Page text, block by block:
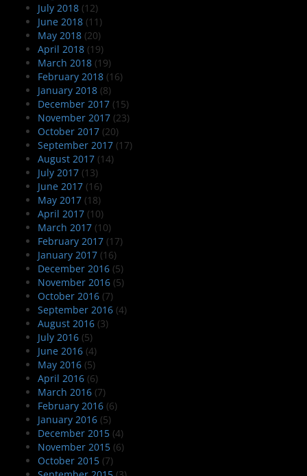
July 2018 (12)
June 2018 (11)
May 2018 (20)
April 2018 (19)
March 2018 (19)
February 2018 (16)
January 2018 (8)
December 2017 (15)
November 2017 (23)
October 2017 (20)
September 2017 (17)
August 2017 (14)
July 2017 (13)
June 2017 (16)
May 2017 (18)
April 2017 (10)
March 2017 (10)
February 2017 (17)
January 2017 (16)
December 2016 (5)
November 2016 (5)
October 2016 (7)
September 2016 (4)
August 2016 (3)
July 2016 (5)
June 2016 (4)
May 2016 (5)
April 2016 (6)
March 2016 (7)
February 2016 (6)
January 2016 (5)
December 2015 (4)
November 2015 (6)
October 2015 (7)